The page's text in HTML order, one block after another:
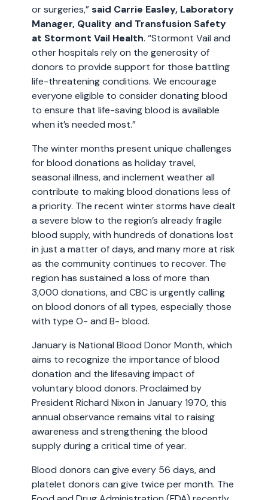
or surgeries,”said Carrie Easley, Laboratory
Manager, Quality and Transfusion Safety
at Stormont Vail Health. “Stormont Vail and
other hospitals rely on the generosity of
donors to provide support for those battling
life-threatening conditions. We encourage
everyone eligible to consider donating blood
to ensure that life-saving blood is available
when it’s needed most.”
The winter months present unique challenges
for blood donations as holiday travel,
seasonal illness, and inclement weather all
contribute to making blood donations less of
a priority. The recent winter storms have dealt
a severe blow to the region’s already fragile
blood supply, with hundreds of donations lost
in just a matter of days, and many more at risk
as the community continues to recover. The
region has sustained a loss of more than
3,000 donations, and CBC is urgently calling
on blood donors of all types, especially those
with type O- and B- blood.
January is National Blood Donor Month, which
aims to recognize the importance of blood
donation and the lifesaving impact of
voluntary blood donors. Proclaimed by
President Richard Nixon in January 1970, this
annual observance remains vital to raising
awareness and strengthening the blood
supply during a critical time of year.
Blood donors can give every 56 days, and
platelet donors can give twice per month. The